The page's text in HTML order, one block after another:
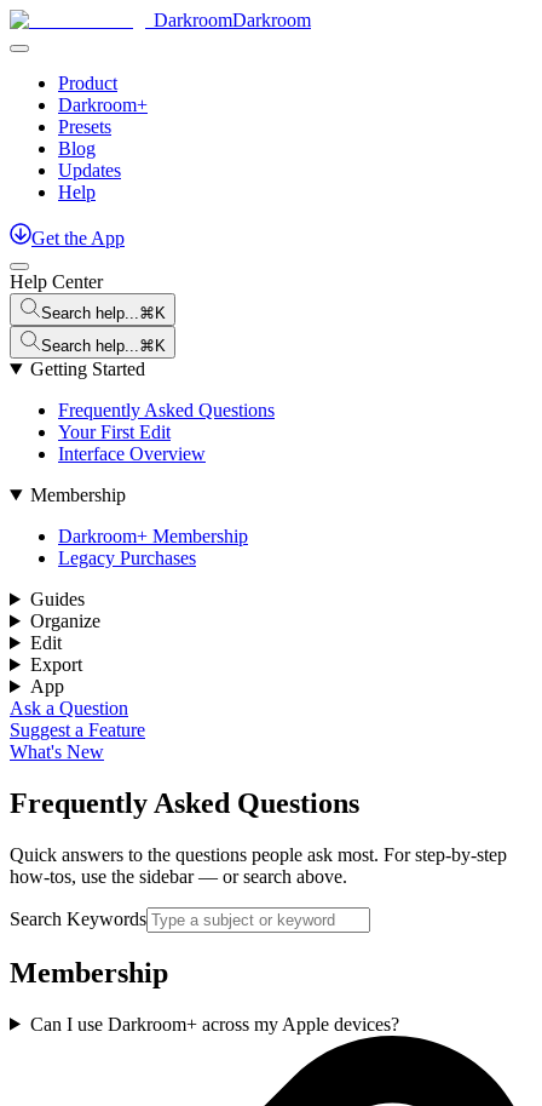
DarkroomDarkroom
Product
Darkroom+
Presets
Blog
Updates
Help
Get the App
Help Center
Search help...⌘K
Search help...⌘K
Getting Started
Frequently Asked Questions
Your First Edit
Interface Overview
Membership
Darkroom+ Membership
Legacy Purchases
Guides
Organize
Edit
Export
App
Ask a Question
Suggest a Feature
What's New
Frequently Asked Questions
Quick answers to the questions people ask most. For step-by-step
how-tos, use the sidebar — or search above.
Search Keywords
Membership
Can I use Darkroom+ across my Apple devices?